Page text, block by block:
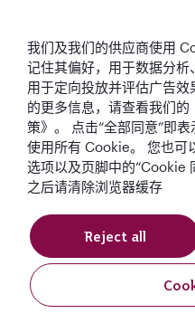
中东最佳航空公司全球最佳航空公司
条款与条件 Cookie政策
QRH (Chinese - USD). 版权所有.
我们及我们的供应商使用
记住其偏好，用于数据分
用于定向投放并评估广告
的更多信息，请查看我们
策》。 点击“全部同意”即
使用所有 Cookie。 您也可
选项以及页脚中的“Cookie
之后请清除浏览器缓存
Reject all